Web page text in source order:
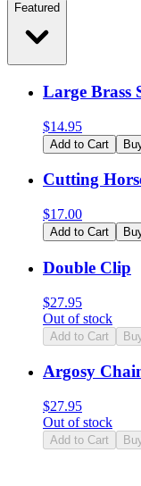
Featured
Large Brass
$14.95
Add to Cart
Cutting
$17.00
Add to Cart
Double Clip
$27.95
Out of stock
Add to Cart
Argosy
$27.95
Out of stock
Add to Cart